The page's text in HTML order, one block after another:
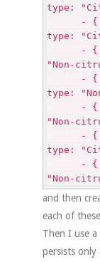
type:
- {
type:
- {
"Non-
- {
type:
- {
"Non-
- {
type:
- {
"Non-
and then
each of
Then I use
persists